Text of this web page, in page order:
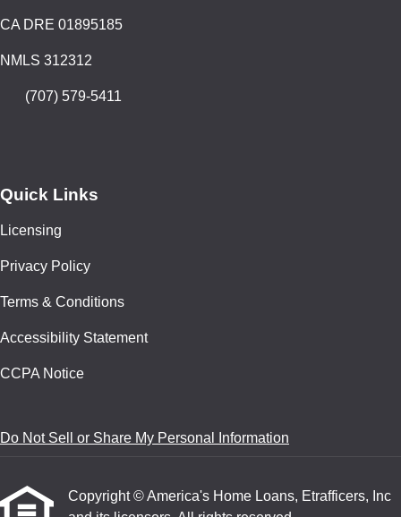
CA DRE 01895185
NMLS 312312
(707) 579-5411
Quick Links
Licensing
Privacy Policy
Terms & Conditions
Accessibility Statement
CCPA Notice
Do Not Sell or Share My Personal Information
Copyright © America's Home Loans, Etrafficers, Inc